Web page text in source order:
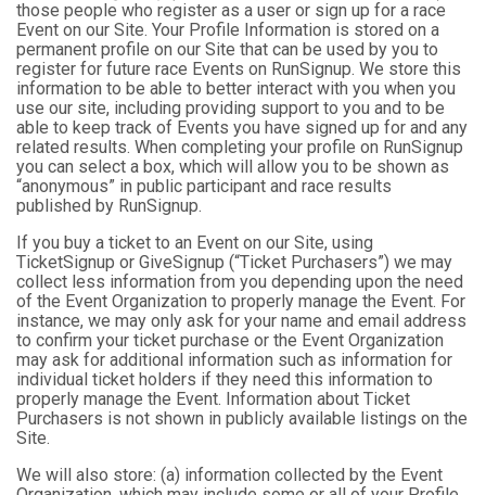
those people who register as a user or sign up for a race
Event on our Site. Your Profile Information is stored on a
permanent profile on our Site that can be used by you to
register for future race Events on RunSignup. We store this
information to be able to better interact with you when you
use our site, including providing support to you and to be
able to keep track of Events you have signed up for and any
related results. When completing your profile on RunSignup
you can select a box, which will allow you to be shown as
“anonymous” in public participant and race results
published by RunSignup.
If you buy a ticket to an Event on our Site, using
TicketSignup or GiveSignup (“Ticket Purchasers”) we may
collect less information from you depending upon the need
of the Event Organization to properly manage the Event. For
instance, we may only ask for your name and email address
to confirm your ticket purchase or the Event Organization
may ask for additional information such as information for
individual ticket holders if they need this information to
properly manage the Event. Information about Ticket
Purchasers is not shown in publicly available listings on the
Site.
We will also store: (a) information collected by the Event